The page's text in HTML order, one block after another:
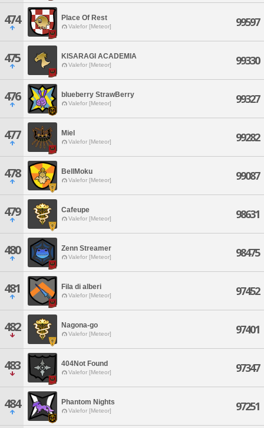
474 Place Of Rest
Valefor [Meteor] 99597
475 KISARAGI ACADEMIA
Valefor [Meteor] 99330
476 blueberry StrawBerry
Valefor [Meteor] 99327
477 Miel
Valefor [Meteor] 99282
478 BellMoku
Valefor [Meteor] 99087
479 Cafeupe
Valefor [Meteor] 98631
480 Zenn Streamer
Valefor [Meteor] 98475
481 Fila di alberi
Valefor [Meteor] 97452
482 Nagona-go
Valefor [Meteor] 97401
483 404Not Found
Valefor [Meteor] 97347
484 Phantom Nights
Valefor [Meteor] 97251